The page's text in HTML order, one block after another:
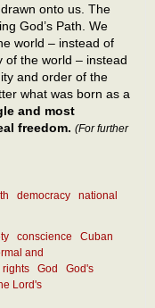
onto us. The
God’s Path. We
world – instead of
of the world – instead
and order of the
what was born as a
and most
freedom. (For further
democracy
national
conscience
Cuban
and
rights God
God's
Lord's